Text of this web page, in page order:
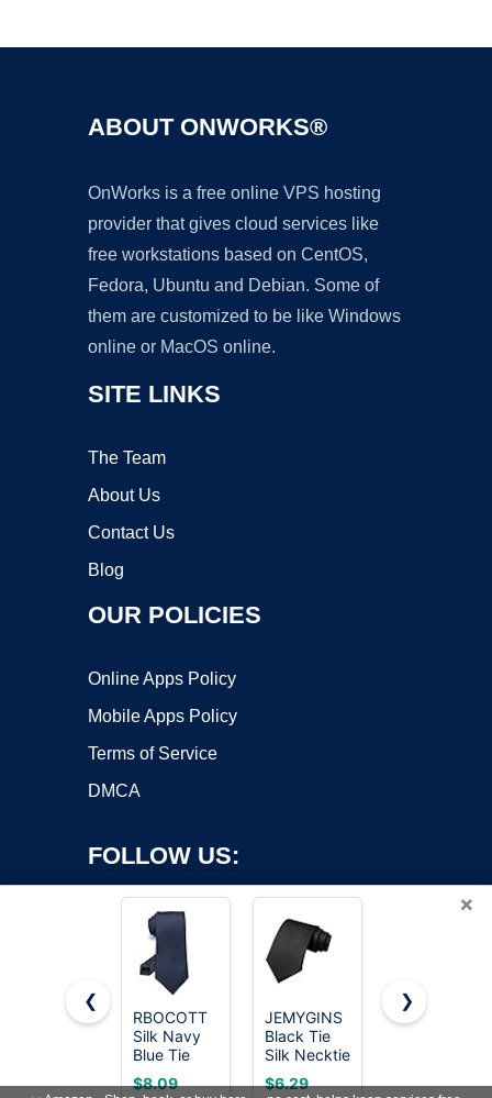
ABOUT ONWORKS®
OnWorks is a free online VPS hosting
provider that gives cloud services like
free workstations based on CentOS,
Fedora, Ubuntu and Debian. Some of
them are customized to be like Windows
online or MacOS online.
SITE LINKS
The Team
About Us
Contact Us
Blog
OUR POLICIES
Online Apps Policy
Mobile Apps Policy
Terms of Service
DMCA
FOLLOW US:
Copyright ©2026 OnWorks. All Rights Reserved. OnWorks® is a
registered trademark.
VPS hosting
byOnWorks
×
❮
RBOCOTT
Silk Navy
Blue Tie
Business
Wedding
$8.09
JEMYGINS
Black Tie
Silk Necktie
for Men
Business
$6.29
RBOCOTT
Wedding
$7.19
❯